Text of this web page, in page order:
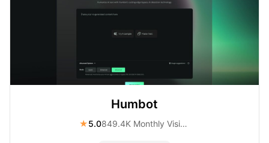
Humbot
★5.0 849.4K Monthly Visitors